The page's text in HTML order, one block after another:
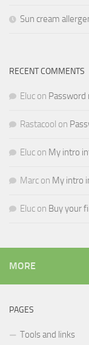
Sun cream
RECENT COMMENTS
Eluc on Password
Rastacool on
Eluc on My intro
Marc on My intro
Eluc on Buy your
MORE
PAGES
Tools and links